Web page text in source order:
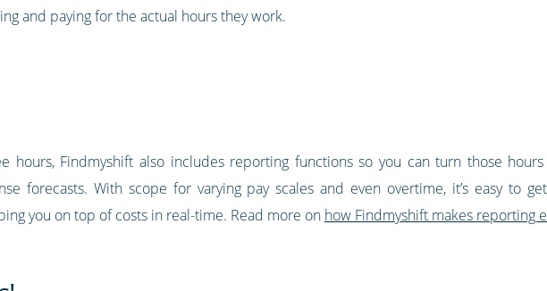
and paying for the actual hours they work.
hours, Findmyshift also includes reporting functions so you can turn those
forecasts. With scope for varying pay scales and even overtime, it’s easy to
you on top of costs in real-time. Read more on how Findmyshift makes reporting